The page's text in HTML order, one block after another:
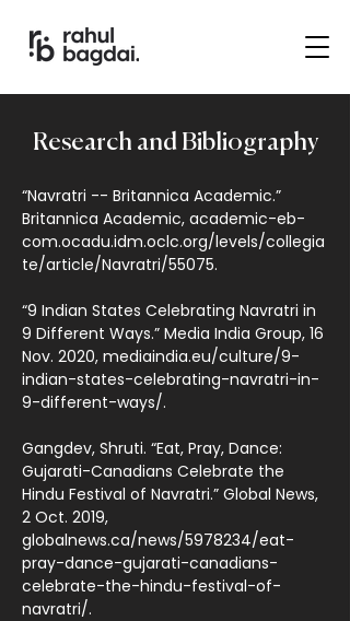
Research and Bibliography
“Navratri -- Britannica Academic.”
Britannica Academic, academic-eb-
com.ocadu.idm.oclc.org/levels/collegia
te/article/Navratri/55075.
“9 Indian States Celebrating Navratri in
9 Different Ways.” Media India Group, 16
Nov. 2020, mediaindia.eu/culture/9-
indian-states-celebrating-navratri-in-
9-different-ways/.
Gangdev, Shruti. “Eat, Pray, Dance:
Gujarati-Canadians Celebrate the
Hindu Festival of Navratri.” Global News,
2 Oct. 2019,
globalnews.ca/news/5978234/eat-
pray-dance-gujarati-canadians-
celebrate-the-hindu-festival-of-
navratri/.